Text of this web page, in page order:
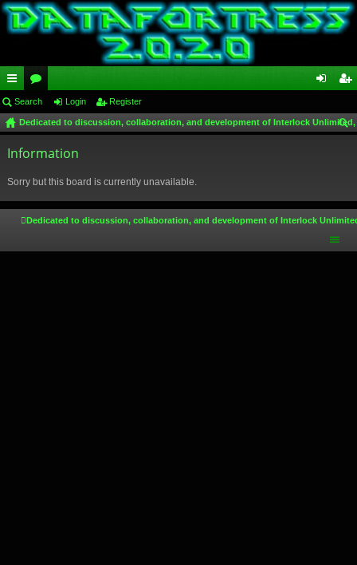
ui
ck
lin
or
u
m
in ist
Search Login Register
Dedicated to discussion, collaboration, and development of Interlock
Information
Sorry but this board is currently unavailable.
Dedicated to discussion, collaboration, and development of Interlock